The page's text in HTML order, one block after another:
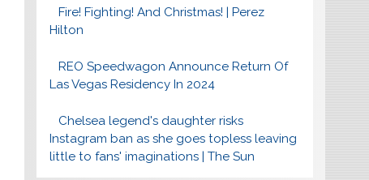
Fire! Fighting! And Christmas! | Perez
Hilton
REO Speedwagon Announce Return Of
Las Vegas Residency In 2024
Chelsea legend's daughter risks
Instagram ban as she goes topless leaving
little to fans' imaginations | The Sun